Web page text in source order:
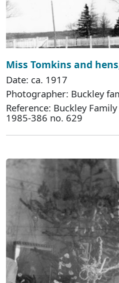
Miss Tomkins and
Date: ca. 1917
Photographer: Buckley
Reference: Buckley
1985-386 no. 629